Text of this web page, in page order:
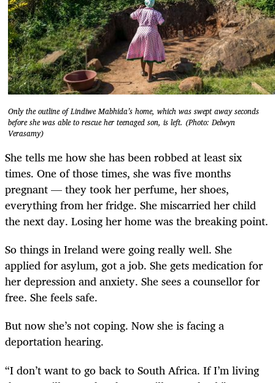
Only the outline of Lindiwe Mabhida’s home, which was swept away seconds
before she was able to rescue her teenaged son, is left. (Photo: Delwyn
Verasamy)
She tells me how she has been robbed at least six
times. One of those times, she was five months
pregnant — they took her perfume, her shoes,
everything from her fridge. She miscarried her child
the next day. Losing her home was the breaking point.
So things in Ireland were going really well. She
applied for asylum, got a job. She gets medication for
her depression and anxiety. She sees a counsellor for
free. She feels safe.
But now she’s not coping. Now she is facing a
deportation hearing.
“I don’t want to go back to South Africa. If I’m living